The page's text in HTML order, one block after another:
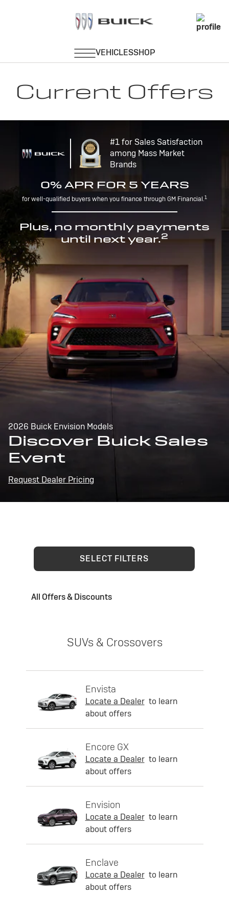
Current Offers
#1 for Sales Satisfaction
among Mass Market
Brands
0% APR FOR 5 YEARS
for well-qualified buyers when you finance through GM Financial.1
Plus, no monthly payments
until next year.2
2026 Buick Envision Models
Discover Buick Sales
Event
Request Dealer Pricing
SELECT FILTERS
All Offers & Discounts
SUVs & Crossovers
Envista
Locate a Dealer to learn
about offers
Encore GX
Locate a Dealer to learn
about offers
Envision
Locate a Dealer to learn
about offers
Enclave
Locate a Dealer to learn
about offers